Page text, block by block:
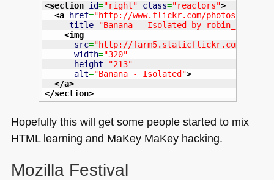
<section id="right" class="reactors">
<a
href="http://www.flickr.com/photos/
title="Banana - Isolated by robin_24, on
<img
src="http://farm5.staticflickr.com/4059/
width="320"
height="213"
alt="Banana - Isolated">
</a>
</section>
Hopefully this will get some people started to mix
HTMLlearning and MaKey MaKey hacking.
Mozilla Festival